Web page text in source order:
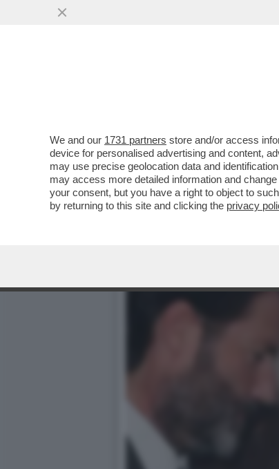
QUIRINAL SHOW! LO
We and our 1731 partners store and/or access
device for personalised advertising and content,
may use precise geolocation data and
may access more detailed information and
your consent, but you have a right to object to
by returning to this site and clicking the privacy